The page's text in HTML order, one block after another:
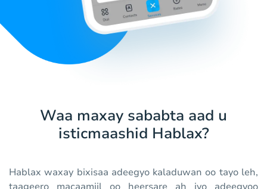
Waa maxay sababta aad u
isticmaashid Hablax?
Hablax waxay bixisaa adeegyo kaladuwan oo tayo leh,